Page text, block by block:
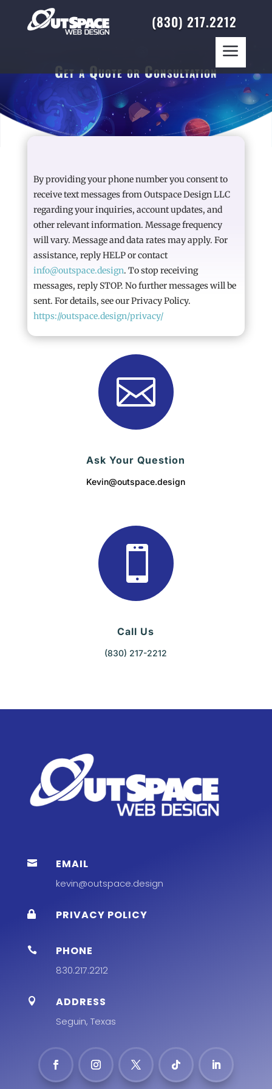
(830) 217.2212
a
Get a Quote or Consultation
By providing your phone number you consent to
receive text messages from Outspace Design LLC
regarding your inquiries, account updates, and
other relevant information. Message frequency
will vary. Message and data rates may apply. For
assistance, reply HELP or contact
info@outspace.design. To stop receiving
messages, reply STOP. No further messages will be
sent. For details, see our Privacy Policy.
https://outspace.design/privacy/

Ask Your Question
Kevin@outspace.design

Call Us
(830) 217-2212
 EMAIL
kevin@outspace.design
 PRIVACY POLICY
 PHONE
830.217.2212
 ADDRESS
Seguin, Texas